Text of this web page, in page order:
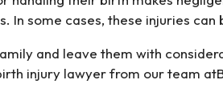
In some cases, these injuries can
and leave them with
injury lawyer from our team